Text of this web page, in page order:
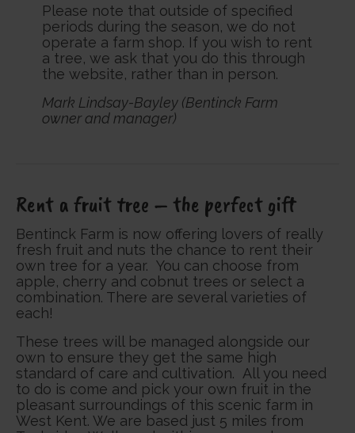
Please note that outside of specified
periods during the season, we do not
operate a farm shop. If you wish to rent
a tree, we ask that you do this through
the website, rather than in person.
Mark Lindsay-Bayley (Bentinck Farm
owner and manager)
Rent a fruit tree – the perfect gift
Bentinck Farm is now offering lovers of really
fresh fruit and nuts the chance to rent their
own tree for a year. You can choose from
apple, cherry and cobnut trees or select a
combination. There are several varieties of
each!
These trees will be managed alongside our
own to ensure they get the same high
standard of care and cultivation. All you need
to do is come and pick your own fruit in the
pleasant surroundings of this scenic farm in
West Kent. We are based just 5 miles from